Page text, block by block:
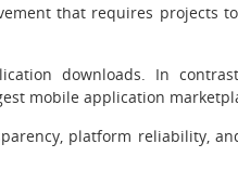
that requires projects
downloads. In
mobile application
platform reliability,